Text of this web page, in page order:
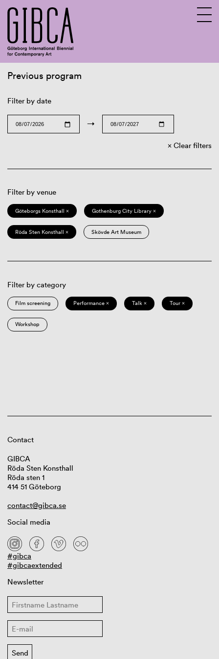
Previous program
Filter by date
→
Clear filters
Filter by venue
Göteborgs Konsthall × Gothenburg City Library ×
Röda Sten Konsthall × Skövde Art Museum
Filter by category
Film screening Performance × Talk × Tour ×
Workshop
Contact
GIBCA
Röda Sten Konsthall
Röda sten 1
414 51 Göteborg
contact@gibca.se
Social media
#gibca
#gibcaextended
Newsletter